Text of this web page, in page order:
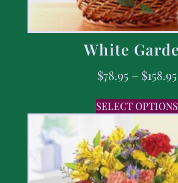
White
$78.95 – $158.95
SELECT OPTIONS